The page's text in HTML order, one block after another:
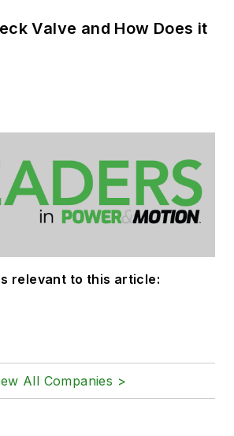
Valve and How Does it
relevant to this article:
All Companies >